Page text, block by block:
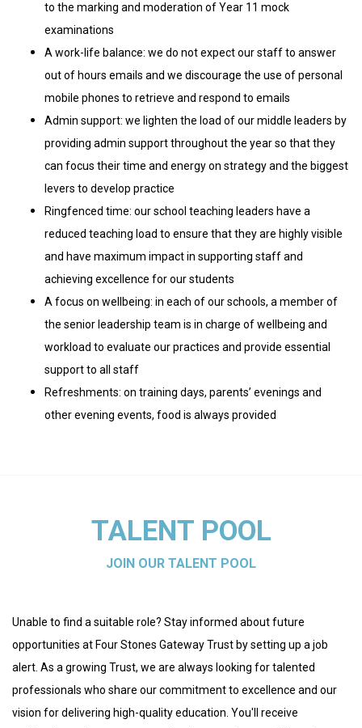
to the marking and moderation of Year 11 mock
examinations
A work-life balance: we do not expect our staff to answer
out of hours emails and we discourage the use of personal
mobile phones to retrieve and respond to emails
Admin support: we lighten the load of our middle leaders by
providing admin support throughout the year so that they
can focus their time and energy on strategy and the biggest
levers to develop practice
Ringfenced time: our school teaching leaders have a
reduced teaching load to ensure that they are highly visible
and have maximum impact in supporting staff and
achieving excellence for our students
A focus on wellbeing: in each of our schools, a member of
the senior leadership team is in charge of wellbeing and
workload to evaluate our practices and provide essential
support to all staff
Refreshments: on training days, parents’ evenings and
other evening events, food is always provided
TALENT POOL
JOIN OUR TALENT POOL
Unable to find a suitable role? Stay informed about future
opportunities at Four Stones Gateway Trust by setting up a job
alert. As a growing Trust, we are always looking for talented
professionals who share our commitment to excellence and our
vision for delivering high-quality education. You'll receive